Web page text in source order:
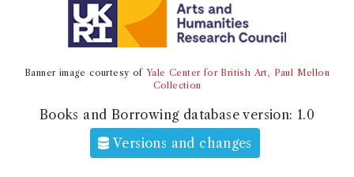
Banner image courtesy of Yale Center for British Art, Paul Mellon
Collection
Books and Borrowing database version: 1.0
Versions and changes